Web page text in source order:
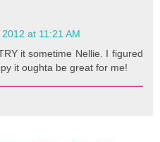
at 11:21 AM
it sometime Nellie. I figured
it oughta be great for me!